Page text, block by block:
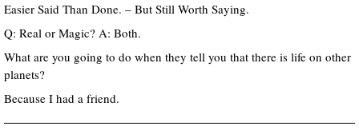
Easier Said Than Done. – But Still Worth Saying.
Q: Real or Magic? A: Both.
What are you going to do when they tell you that there is life on other
planets?
Because I had a friend.